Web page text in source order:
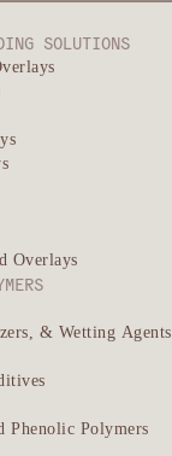
SOLUTIONS
Overlays
& Wetting Agents
Phenolic Polymers